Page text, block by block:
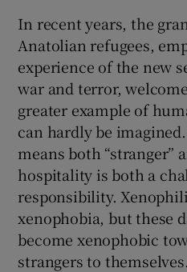
In recent years, the
Anatolian refugees,
experience of the new
war and terror,
greater example of
can hardly be
means both “stranger”
hospitality is both a
responsibility.
xenophobia, but these
become xenophobic
strangers to themselves.